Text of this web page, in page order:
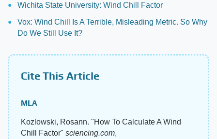
Wichita State University: Wind Chill Factor
Vox: Wind Chill Is A Terrible, Misleading Metric. So Why
Do We Still Use It?
Cite This Article
MLA
Kozlowski, Rosann. "How To Calculate A Wind
Chill Factor" sciencing.com,